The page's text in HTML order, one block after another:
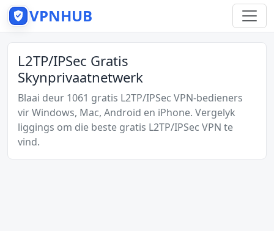
VPNHUB
L2TP/IPSec Gratis
Skynprivaatnetwerk
Blaai deur 1061 gratis L2TP/IPSec VPN-bedieners
vir Windows, Mac, Android en iPhone. Vergelyk
liggings om die beste gratis L2TP/IPSec VPN te
vind.